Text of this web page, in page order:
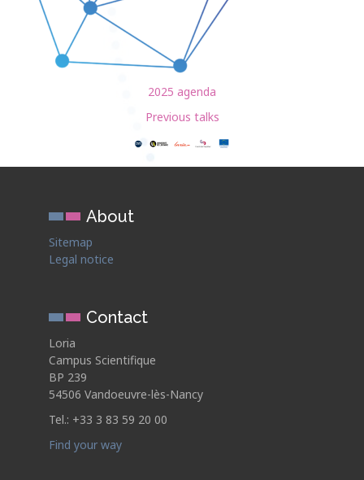
2025 agenda
Previous talks
About
Sitemap
Legal notice
Contact
Loria
Campus Scientifique
BP 239
54506 Vandoeuvre-lès-Nancy
Tel.: +33 3 83 59 20 00
Find your way